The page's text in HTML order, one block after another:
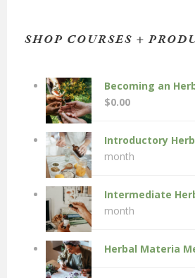
SHOP COURSES +
Becoming an
$0.00
Introductory
month
Intermediate
month
Herbal Materia